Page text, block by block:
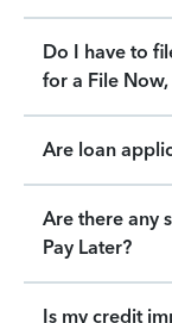
Do I have to
for a File
Are loan
Are there any
Pay Later?
Is my credit